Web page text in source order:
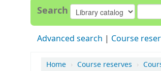
Search
Advanced search Course
Home › Course reserves ›